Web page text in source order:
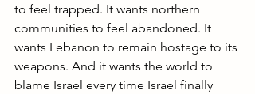
to feel trapped. It wants northern
communities to feel abandoned. It
wants Lebanon to remain hostage to its
weapons. And it wants the world to
blame Israel every time Israel finally